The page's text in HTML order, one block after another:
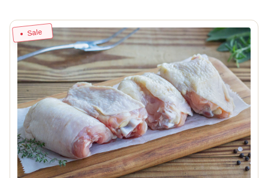
Sale